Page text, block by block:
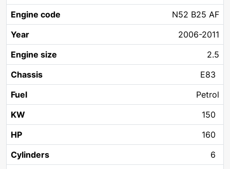
N52 B25 AF
2006-2011
2.5
E83
Petrol
150
160
6